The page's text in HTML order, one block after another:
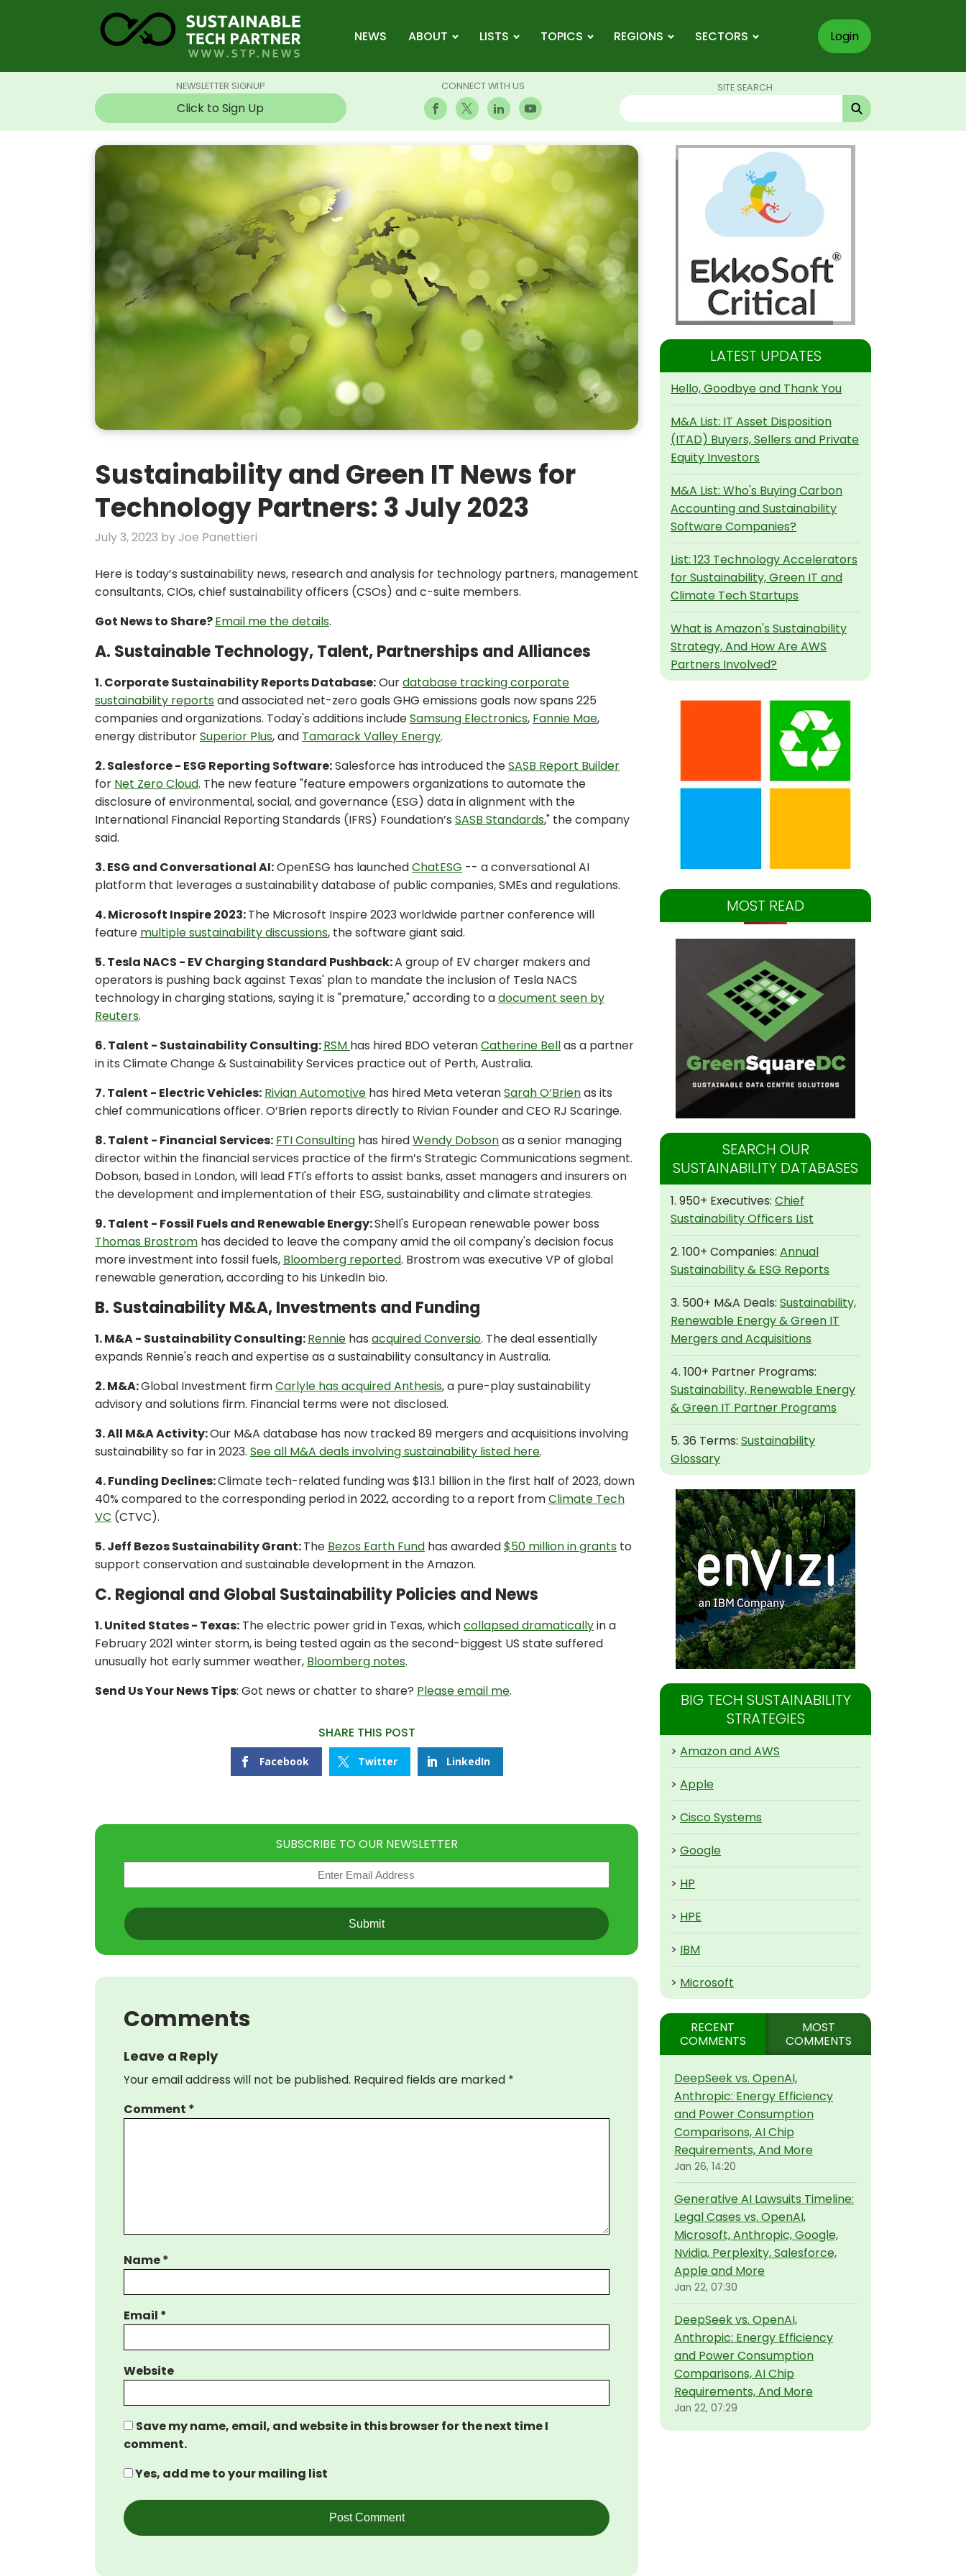
NEWS ABOUT LISTS TOPICS REGIONS SECTORS Login
NEWSLETTER SIGNUP
Click to Sign Up
CONNECT WITH US SITE SEARCH
Sustainability and Green IT News for
Technology Partners: 3 July 2023
July 3, 2023 byJoe Panettieri
Here is today’s sustainability news, research and analysis for technology partners, management
consultants, CIOs, chief sustainability officers (CSOs) and c-suite members.
Got News to Share?Email me the details.
A. Sustainable Technology, Talent, Partnerships and Alliances
1. Corporate Sustainability Reports Database:Ourdatabase tracking corporate
sustainability reports and associated net-zero goals GHG emissions goals now spans 225
companies and organizations. Today's additions includeSamsung Electronics, Fannie Mae,
energy distributorSuperior Plus, and Tamarack Valley Energy.
2. Salesforce - ESG Reporting Software:Salesforce has introduced theSASB Report Builder
for Net Zero Cloud. The new feature "feature empowers organizations to automate the
disclosure of environmental, social, and governance (ESG) data in alignment with the
International Financial Reporting Standards (IFRS) Foundation’s SASB Standards," the company
said.
3. ESG and Conversational AI:OpenESG has launchedChatESG -- a conversational AI
platform that leverages a sustainability database of public companies, SMEs and regulations.
4. Microsoft Inspire 2023:The Microsoft Inspire 2023 worldwide partner conference will
feature multiple sustainability discussions, the software giant said.
5. Tesla NACS - EV Charging Standard Pushback:A group of EV charger makers and
operators is pushing back against Texas' plan to mandate the inclusion of Tesla NACS
technology in charging stations, saying it is "premature," according to adocument seen by
Reuters.
6. Talent - Sustainability Consulting:RSM has hired BDO veteranCatherine Bellas a partner
in its Climate Change & Sustainability Services practice out of Perth, Australia.
7. Talent - Electric Vehicles: Rivian Automotive has hired Meta veteranSarah O’Brienas its
chief communications officer. O’Brien reports directly to Rivian Founder and CEO RJ Scaringe.
8. Talent - Financial Services: FTI Consulting has hiredWendy Dobsonas a senior managing
director within the financial services practice of the firm’s Strategic Communications segment.
Dobson, based in London, will lead FTI's efforts to assist banks, asset managers and insurers on
the development and implementation of their ESG, sustainability and climate strategies.
9. Talent - Fossil Fuels and Renewable Energy:Shell's European renewable power boss
Thomas Brostrom has decided to leave the company amid the oil company's decision focus
more investment into fossil fuels, Bloomberg reported. Brostrom was executive VP of global
renewable generation, according to his LinkedIn bio.
B. Sustainability M&A, Investments and Funding
1. M&A - Sustainability Consulting:Rennie has acquired Conversio. The deal essentially
expands Rennie's reach and expertise as a sustainability consultancy in Australia.
2. M&A:Global Investment firmCarlyle has acquired Anthesis, a pure-play sustainability
advisory and solutions firm. Financial terms were not disclosed.
3. All M&A Activity:Our M&A database has now tracked 89 mergers and acquisitions involving
sustainability so far in 2023. See all M&A deals involving sustainability listed here.
4. Funding Declines:Climate tech-related funding was $13.1 billion in the first half of 2023, down
40% compared to the corresponding period in 2022, according to a report fromClimate Tech
VC (CTVC).
5. Jeff Bezos Sustainability Grant:The Bezos Earth Fund has awarded$50 million in grants to
support conservation and sustainable development in the Amazon.
C. Regional and Global Sustainability Policies and News
1. United States - Texas: The electric power grid in Texas, whichcollapsed dramaticallyin a
February 2021 winter storm, is being tested again as the second-biggest US state suffered
unusually hot early summer weather, Bloomberg notes.
Send Us Your News Tips: Got news or chatter to share? Please email me.
SHARE THIS POST
Facebook Twitter LinkedIn
SUBSCRIBE TO OUR NEWSLETTER
(Required)
CAPTCHA
Comments
Leave a Reply
Your email address will not be published. Required fields are marked *
Comment *
Name*
Email *
Website
Save my name, email, and website in this browser for the next time I
comment.
Yes, add me to your mailing list
LATEST UPDATES
Hello, Goodbye and Thank You
M&A List: IT Asset Disposition
(ITAD) Buyers, Sellers and Private
Equity Investors
M&A List: Who's Buying Carbon
Accounting and Sustainability
Software Companies?
List: 123 Technology Accelerators
for Sustainability, Green IT and
Climate Tech Startups
What is Amazon's Sustainability
Strategy, And How Are AWS
Partners Involved?
MOST READ
SEARCH OUR
SUSTAINABILITY DATABASES
1. 950+ Executives: Chief
Sustainability Officers List
2. 100+ Companies: Annual
Sustainability & ESG Reports
3. 500+ M&A Deals: Sustainability,
Renewable Energy & Green IT
Mergers and Acquisitions
4. 100+ Partner Programs:
Sustainability, Renewable Energy
& Green IT Partner Programs
5. 36 Terms: Sustainability
Glossary
BIG TECH SUSTAINABILITY
STRATEGIES
> Amazon and AWS
> Apple
> Cisco Systems
> Google
> HP
> HPE
> IBM
> Microsoft
RECENT
COMMENTS
MOST
COMMENTS
DeepSeek vs. OpenAI,
Anthropic: Energy Efficiency
and Power Consumption
Comparisons, AI Chip
Requirements, And More
Jan 26, 14:20
Generative AI Lawsuits Timeline:
Legal Cases vs. OpenAI,
Microsoft, Anthropic, Google,
Nvidia, Perplexity, Salesforce,
Apple and More
Jan 22, 07:30
DeepSeek vs. OpenAI,
Anthropic: Energy Efficiency
and Power Consumption
Comparisons, AI Chip
Requirements, And More
Jan 22, 07:29